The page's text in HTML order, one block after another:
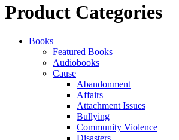
Product Categories
Books
Featured Books
Audiobooks
Cause
Abandonment
Affairs
Attachment Issues
Bullying
Community Violence